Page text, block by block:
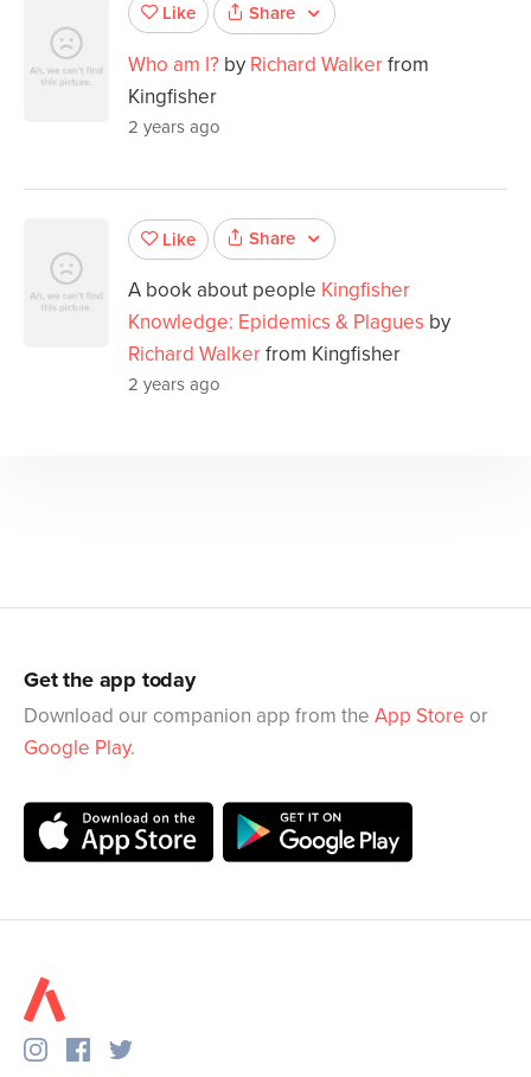
Like Share
Who am I? by Richard Walkerfrom
Kingfisher
2 years ago
Like Share
A book about people Kingfisher
Knowledge: Epidemics & Plagues by
Richard Walkerfrom Kingfisher
2 years ago
Get the app today
Download our companion app from the App Store or
Google Play.